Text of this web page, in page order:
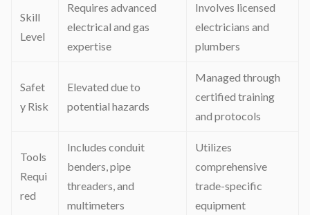
Skill
Level
Requires advanced
electrical and gas
expertise
Involves licensed
electricians and
plumbers
Safet
y Risk
Elevated due to
potential hazards
Managed through
certified training
and protocols
Tools
Requi
red
Includes conduit
benders, pipe
threaders, and
multimeters
Utilizes
comprehensive
trade-specific
equipment